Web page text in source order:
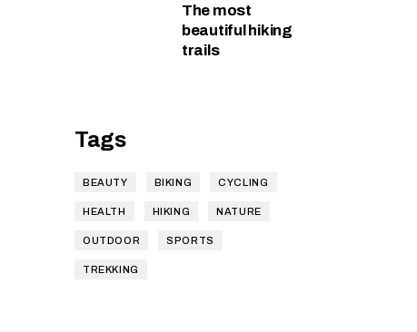
The most
beautiful hiking
trails
Tags
BEAUTY BIKING CYCLING
HEALTH HIKING NATURE
OUTDOOR SPORTS
TREKKING